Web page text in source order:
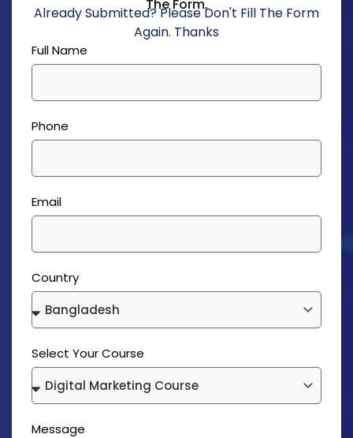
The Form.
Already Submitted? Please Don't Fill The Form
Again. Thanks
Full Name
Phone
Email
Country
Select Your Course
Message